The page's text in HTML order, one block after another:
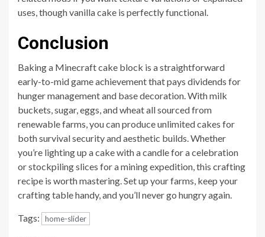
uses, though vanilla cake is perfectly functional.
Conclusion
Baking a Minecraft cake block is a straightforward
early-to-mid game achievement that pays dividends for
hunger management and base decoration. With milk
buckets, sugar, eggs, and wheat all sourced from
renewable farms, you can produce unlimited cakes for
both survival security and aesthetic builds. Whether
you’re lighting up a cake with a candle for a celebration
or stockpiling slices for a mining expedition, this crafting
recipe is worth mastering. Set up your farms, keep your
crafting table handy, and you’ll never go hungry again.
Tags: home-slider